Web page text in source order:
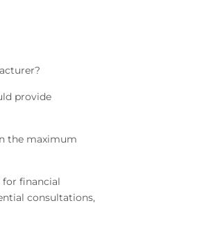
provide
the maximum
financial
consultations,